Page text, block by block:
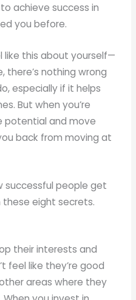
achieve success in
you before.
like this about yourself—
there’s nothing wrong
especially if it helps
But when you’re
potential and move
back from moving at
successful people get
eight secrets.
their interests and
feel like they’re good
areas where they